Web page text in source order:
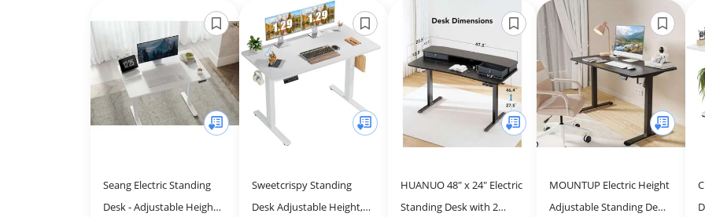
Seang Electric Standing
Desk - Adjustable Height
Sweetcrispy Standing
Desk Adjustable Height,
HUANUO 48″ x 24″ Electric
Standing Desk with 2
MOUNTUP Electric Height
Adjustable Standing Desk,